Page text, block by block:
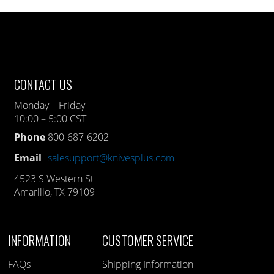
CONTACT US
Monday – Friday
10:00 – 5:00 CST
Phone 800-687-6202
Email salesupport@knivesplus.com
4523 S Western St
Amarillo, TX 79109
INFORMATION
FAQs
CUSTOMER SERVICE
Shipping Information